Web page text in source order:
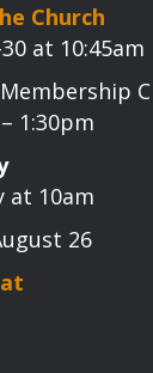
Church
at 10:45am
1:30pm
at 10am
26